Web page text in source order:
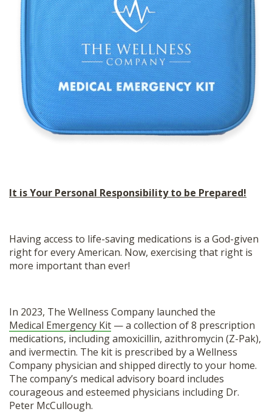
It is Your Personal Responsibility to be Prepared!
Having access to life-saving medications is a God-given
right for every American. Now, exercising that right is
more important than ever!
In 2023, The Wellness Company launched the
Medical Emergency Kit — a collection of 8 prescription
medications, including amoxicillin, azithromycin (Z-Pak),
and ivermectin. The kit is prescribed by a Wellness
Company physician and shipped directly to your home.
The company’s medical advisory board includes
courageous and esteemed physicians including Dr.
Peter McCullough.